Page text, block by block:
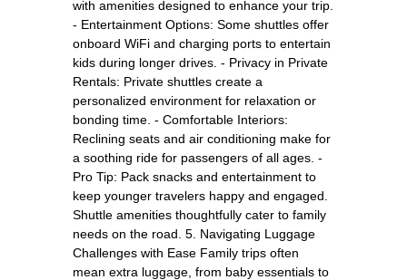
with amenities designed to enhance your trip.
- Entertainment Options: Some shuttles offer
onboard WiFi and charging ports to entertain
kids during longer drives. - Privacy in Private
Rentals: Private shuttles create a
personalized environment for relaxation or
bonding time. - Comfortable Interiors:
Reclining seats and air conditioning make for
a soothing ride for passengers of all ages. -
Pro Tip: Pack snacks and entertainment to
keep younger travelers happy and engaged.
Shuttle amenities thoughtfully cater to family
needs on the road. 5. Navigating Luggage
Challenges with Ease Family trips often
mean extra luggage, from baby essentials to